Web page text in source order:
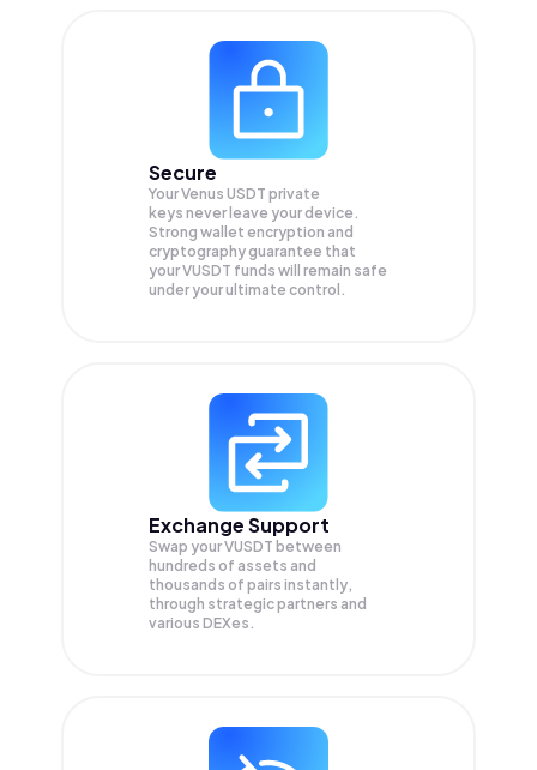
Secure
Your Venus USDT private
keys never leave your device.
Strong wallet encryption and
cryptography guarantee that
yourVUSDT funds will remain safe
under your ultimate control.
Exchange Support
Swap yourVUSDT between
hundreds of assets and
thousands of pairs instantly,
through strategic partners and
various DEXes.